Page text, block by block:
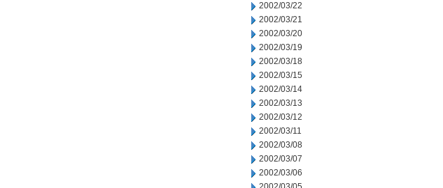
2002/03/22
2002/03/21
2002/03/20
2002/03/19
2002/03/18
2002/03/15
2002/03/14
2002/03/13
2002/03/12
2002/03/11
2002/03/08
2002/03/07
2002/03/06